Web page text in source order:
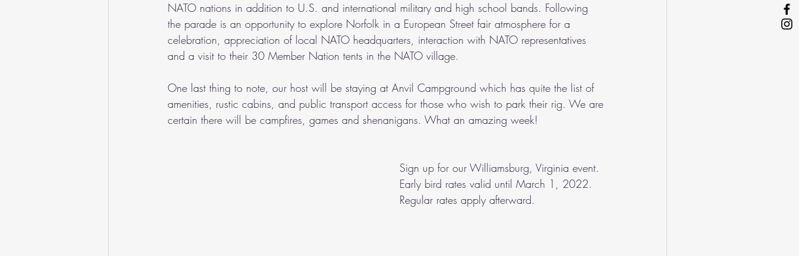
NATO nations in addition to U.S. and international military and high school bands. Following
the parade is an opportunity to explore Norfolk in a European Street fair atmosphere for a
celebration, appreciation of local NATO headquarters, interaction with NATO representatives
and a visit to their 30 Member Nation tents in the NATO village.
One last thing to note, our host will be staying at Anvil Campground which has quite the list of
amenities, rustic cabins, and public transport access for those who wish to park their rig. We are
certain there will be campfires, games and shenanigans. What an amazing week!
Sign up for our Williamsburg, Virginia event.
Early bird rates valid until March 1, 2022.
Regular rates apply afterward.